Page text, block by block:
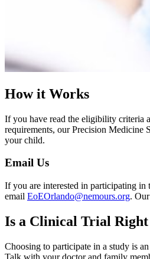
How it Works
If you have read the eligibility criteria
requirements, our Precision Medicine
your child.
Email Us
If you are interested in participating in
email EoEOrlando@nemours.org.
Is a Clinical Trial Right
Choosing to participate in a study is
Talk with your doctor and family